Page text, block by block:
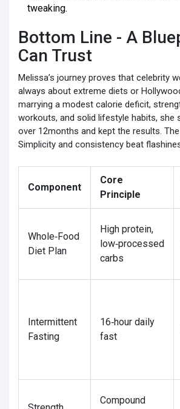
tweaking.
Bottom Line - A
Can Trust
Melissa’s journey proves that celebrity
always about extreme diets or
marrying a modest calorie deficit,
workouts, and solid lifestyle habits, she
over 12months and kept the results.
Simplicity and consistency beat
Component
Core
Principle
Whole‑Food
Diet Plan
High protein,
low‑processed
carbs
Intermittent
Fasting
16‑hour daily
fast
Compound